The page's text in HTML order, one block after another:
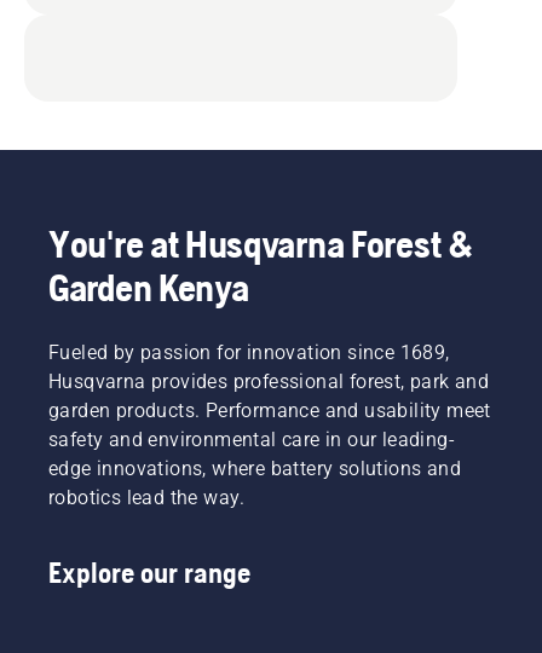
You're at Husqvarna Forest &
Garden Kenya
Fueled by passion for innovation since 1689,
Husqvarna provides professional forest, park and
garden products. Performance and usability meet
safety and environmental care in our leading-
edge innovations, where battery solutions and
robotics lead the way.
Explore our range